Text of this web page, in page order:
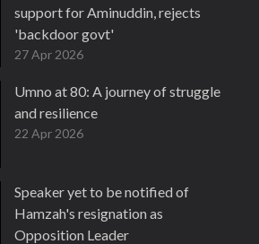
support for Aminuddin, rejects
'backdoor govt'
27 Apr 2026
Umno at 80: A journey of struggle
and resilience
22 Apr 2026
Speaker yet to be notified of
Hamzah's resignation as
Opposition Leader